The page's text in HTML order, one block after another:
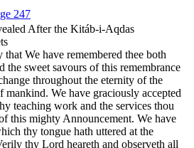
247
After the Kitáb-i-Aqdas
We have remembered thee both
the sweet savours of this remembrance
throughout the eternity of the
We have graciously accepted
teaching work and the services thou
this mighty Announcement. We have
thy tongue hath uttered at the
thy Lord heareth and observeth all